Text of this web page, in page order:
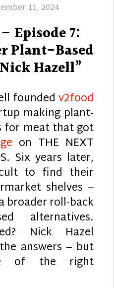
11, 2024
Episode 7:
Plant-Based
Hazell”
founded v2food
making plant-
for meat that got
on THE NEXT
Six years later,
to find their
shelves –
broader roll-back
alternatives.
Nick Hazel
answers – but
of the right